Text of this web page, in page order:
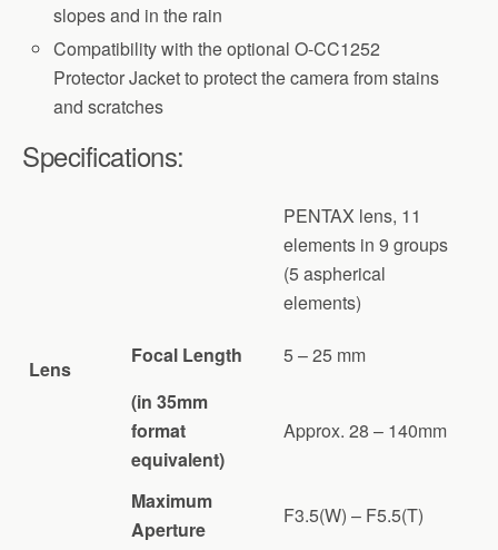
slopes and in the rain
Compatibility with the optional O-CC1252
Protector Jacket to protect the camera from stains
and scratches
Specifications:
Lens
PENTAX lens, 11
elements in 9 groups
(5 aspherical
elements)
Focal Length
5 – 25 mm
(in 35mm
format
equivalent)
Approx. 28 – 140mm
Maximum
Aperture
F3.5(W) – F5.5(T)